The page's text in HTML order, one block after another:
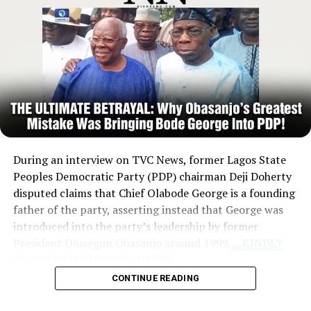
begin.
During an interview on TVC News, former Lagos State
Peoples Democratic Party (PDP) chairman Deji Doherty
disputed claims that Chief Olabode George is a founding
father of the party, asserting instead that George was
introduced into the party’s leadership by former
Criticism of Leadership:Doherty argued that
CONTINUE READING